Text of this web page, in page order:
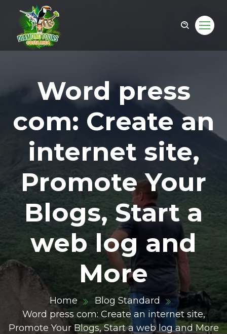
Word press
com: Create an
internet site,
Promote Your
Blogs, Start a
web log and
More
Home
Blog Standard
Word press com: Create an internet site,
Promote Your Blogs, Start a web log and More